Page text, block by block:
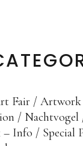
Fair Artwork
Nachtvogel
– Info
Special